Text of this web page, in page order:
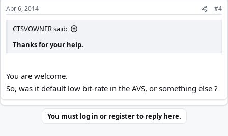
Apr 6, 2014 #4
CTSVOWNER said:
Thanks for your help.
You are welcome.
So, was it default low bit-rate in the AVS, or something else ?
You must log in or register to reply here.